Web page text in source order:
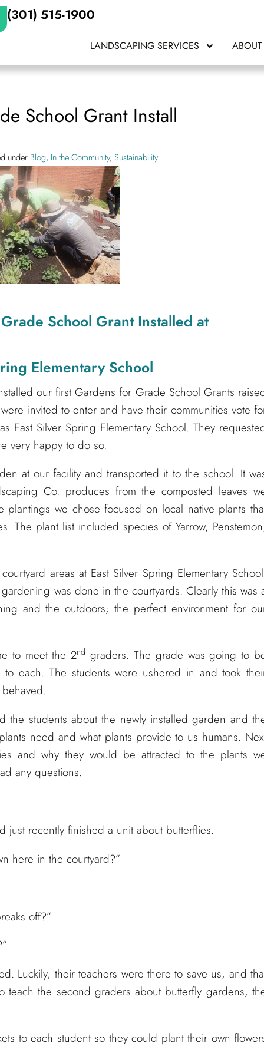
(301) 515-1900
LANDSCAPING SERVICES ABOUT
School Grant Install
under Blog, In the Community, Sustainability
School Grant Installed at
Elementary School
our first Gardens for Grade School Grants
invited to enter and have their communities vote
East Silver Spring Elementary School. They
very happy to do so.
at our facility and transported it to the school. It
Co. produces from the composted leaves
plantings we chose focused on local native plants
The plant list included species of Yarrow,
areas at East Silver Spring Elementary
was done in the courtyards. Clearly this was
and the outdoors; the perfect environment for
to meet the 2nd graders. The grade was going to
each. The students were ushered in and took
the students about the newly installed garden and
need and what plants provide to us humans.
and why they would be attracted to the plants
any questions.
just recently finished a unit about butterflies.
here in the courtyard?”
off?”
Luckily, their teachers were there to save us, and
the second graders about butterfly gardens,
to each student so they could plant their own